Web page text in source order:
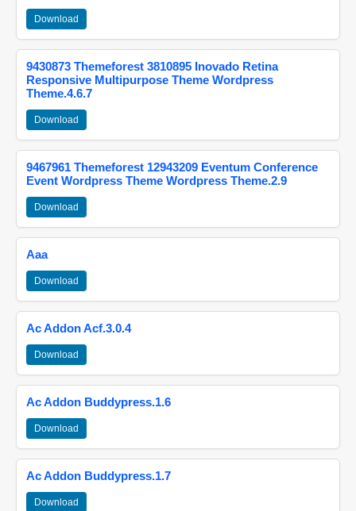
Download
9430873 Themeforest 3810895 Inovado Retina
Responsive Multipurpose Theme Wordpress
Theme.4.6.7
Download
9467961 Themeforest 12943209 Eventum Conference
Event Wordpress Theme Wordpress Theme.2.9
Download
Aaa
Download
Ac Addon Acf.3.0.4
Download
Ac Addon Buddypress.1.6
Download
Ac Addon Buddypress.1.7
Download